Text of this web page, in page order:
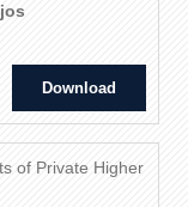
Download
of Private Higher